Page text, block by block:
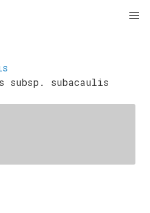
subsp. subacaulis